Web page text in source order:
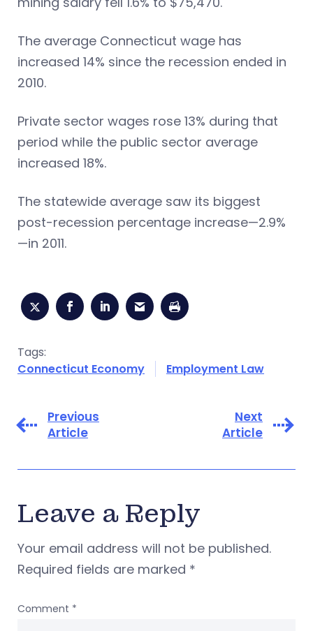
The average Connecticut wage has
increased 14% since the recession ended in
2010.
Private sector wages rose 13% during that
period while the public sector average
increased 18%.
The statewide average saw its biggest
post-recession percentage increase—2.9%
—in 2011.
Tags:
Connecticut Economy
Employment Law
Previous
Article
Next
Article
Leave a Reply
Your email address will not be published.
Required fields are marked *
Comment *